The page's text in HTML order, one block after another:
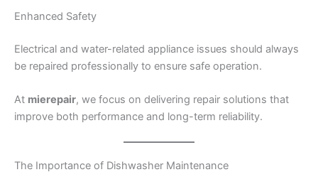
Enhanced Safety
Electrical and water-related appliance issues should always
be repaired professionally to ensure safe operation.
At mierepair, we focus on delivering repair solutions that
improve both performance and long-term reliability.
The Importance of Dishwasher Maintenance